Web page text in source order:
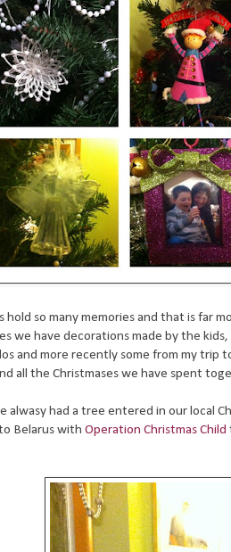
so many memories and that is far
we have decorations made by the
and more recently some from my trip
all the Christmases we have spent
alwasy had a tree entered in our local
Belarus with Operation Christmas Child